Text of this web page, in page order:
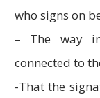
who signs on
– The way
connected to
-That the